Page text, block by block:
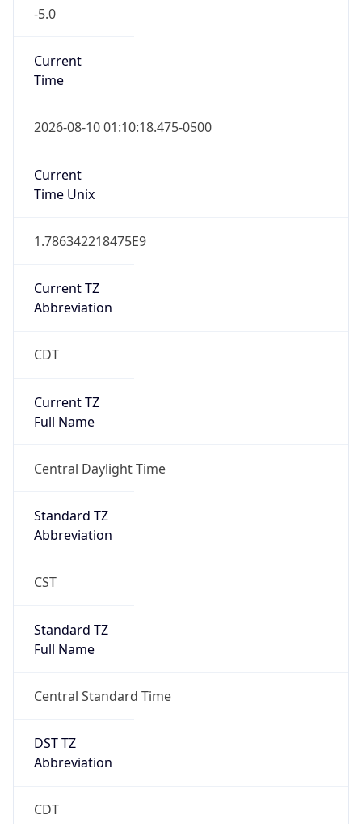
-5.0
Current
Time
2026-08-10 01:10:18.475-0500
Current
Time Unix
1.786342218475E9
Current TZ
Abbreviation
CDT
Current TZ
Full Name
Central Daylight Time
Standard TZ
Abbreviation
CST
Standard TZ
Full Name
Central Standard Time
DST TZ
Abbreviation
CDT